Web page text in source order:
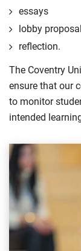
essays
lobby
reflection.
The Coventry
ensure that our
to monitor
intended